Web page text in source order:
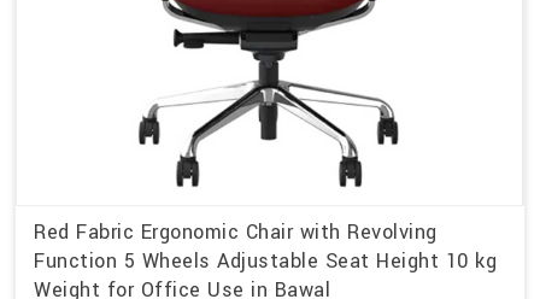
Red Fabric Ergonomic Chair with Revolving
Function 5 Wheels Adjustable Seat Height 10 kg
Weight for Office Use in Bawal